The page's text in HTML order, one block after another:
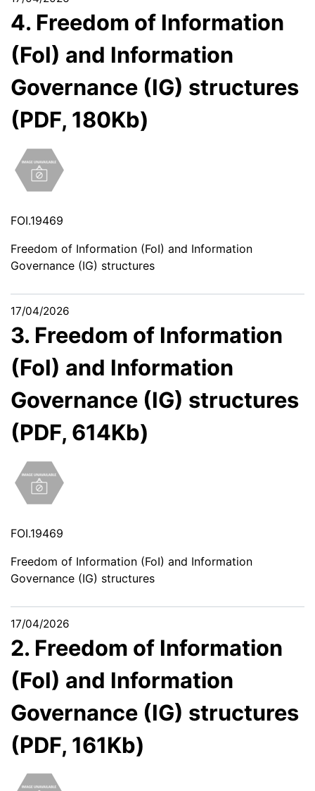
4. Freedom of Information
(FoI) and Information
Governance (IG) structures
(PDF, 180Kb)
FOI.19469
Freedom of Information (FoI) and Information
Governance (IG) structures
17/04/2026
3. Freedom of Information
(FoI) and Information
Governance (IG) structures
(PDF, 614Kb)
FOI.19469
Freedom of Information (FoI) and Information
Governance (IG) structures
17/04/2026
2. Freedom of Information
(FoI) and Information
Governance (IG) structures
(PDF, 161Kb)